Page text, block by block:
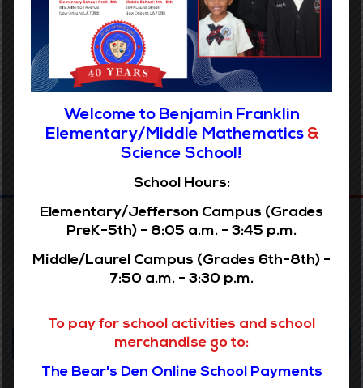
Archives
Our Vision
Accelerating the learning of all students through data driven
Welcome to Benjamin Franklin
Elementary/Middle Mathematics&
Science School!
School Hours:
Elementary/Jefferson Campus (Grades
PreK-5th) - 8:05 a.m. - 3:45 p.m.
Middle/Laurel Campus (Grades 6th-8th) -
7:50 a.m. - 3:30 p.m.
To pay for school activities and school
merchandise go to:
The Bear's Den Online School Payments